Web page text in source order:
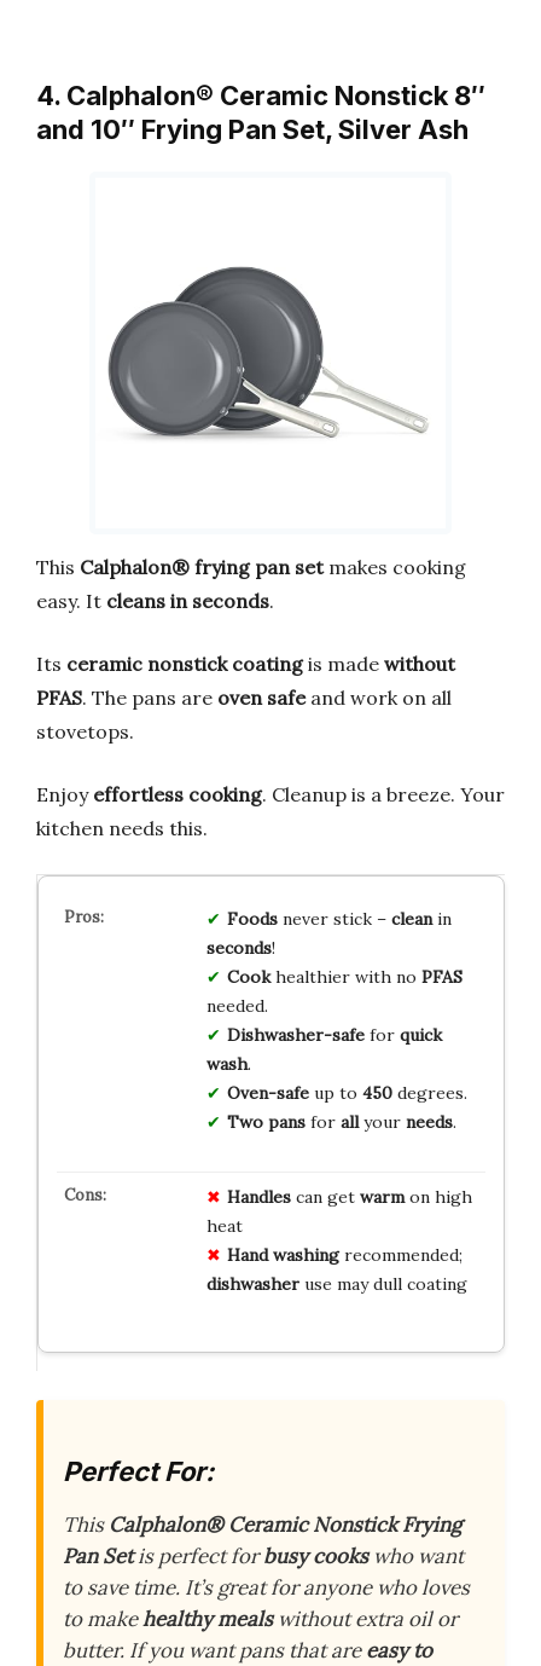
4. Calphalon® Ceramic Nonstick 8″
and 10″ Frying Pan Set, Silver Ash
This Calphalon® frying pan setmakes cooking
easy. It cleans in seconds.
Its ceramic nonstick coatingis made without
PFAS. The pans are oven safeand work on all
stovetops.
Enjoy effortless cooking. Cleanup is a breeze. Your
kitchen needs this.
Foodsnever stick – cleanin
seconds!
Cookhealthier with no PFAS
needed.
Dishwasher-safefor quick
wash.
Oven-safeup to 450degrees.
Two pansfor allyour needs.
Handlescan get warmon high
heat
Hand washingrecommended;
dishwasheruse may dull coating
Perfect For:
This Calphalon® Ceramic Nonstick Frying
Pan Setis perfect forbusy cookswho want
to save time. It’s great for anyone who loves
to makehealthy mealswithout extra oil or
butter. If you want pans that areeasy to